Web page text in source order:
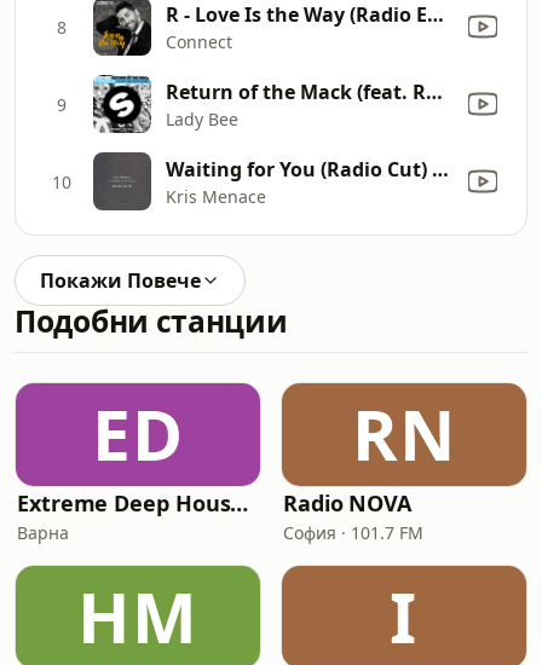
8 R - Love Is the Way (Radio Edit)
Connect
9 Return of the Mack (feat. Rochelle) [Oliver Heldens Remix]
Lady Bee
10 Waiting for You (Radio Cut) [feat. Black Hills]
Kris Menace
Покажи Повече
Подобни станции
ED
Extreme Deep House Radio
Варна
RN
Radio NOVA
София · 101.7 FM
HM I